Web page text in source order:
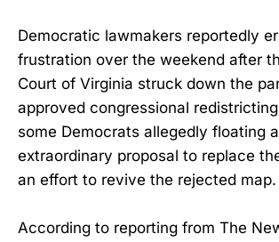
Democratic lawmakers reportedly
frustration over the weekend after
Court of Virginia struck down the
approved congressional
some Democrats allegedly floating
extraordinary proposal to replace
an effort to revive the rejected map.
According to reporting from The